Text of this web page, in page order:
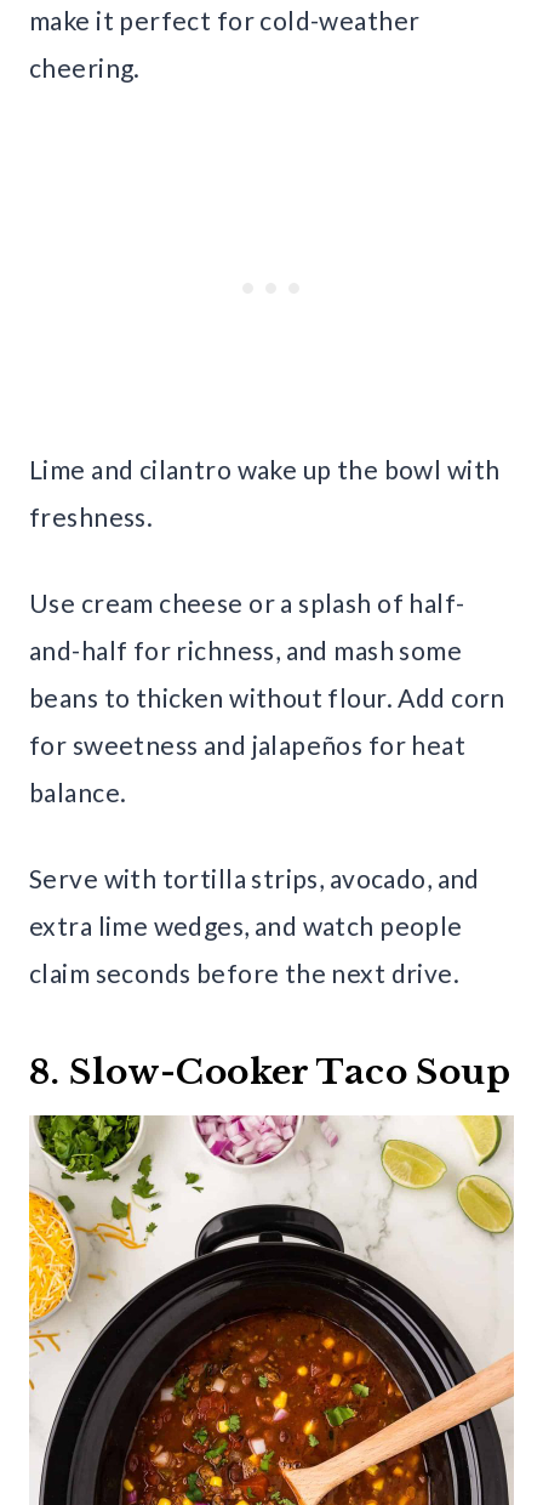
make it perfect for cold-weather
cheering.
Lime and cilantro wake up the bowl with
freshness.
Use cream cheese or a splash of half-
and-half for richness, and mash some
beans to thicken without flour. Add corn
for sweetness and jalapeños for heat
balance.
Serve with tortilla strips, avocado, and
extra lime wedges, and watch people
claim seconds before the next drive.
8. Slow-Cooker Taco Soup